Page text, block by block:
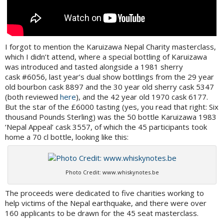
I forgot to mention the Karuizawa Nepal Charity masterclass,
which I didn’t attend, where a special bottling of Karuizawa
was introduced and tasted alongside a 1981 sherry
cask #6056, last year’s dual show bottlings from the 29 year
old bourbon cask 8897 and the 30 year old sherry cask 5347
(both reviewed here), and the 42 year old 1970 cask 6177.
But the star of the £6000 tasting (yes, you read that right: Six
thousand Pounds Sterling) was the 50 bottle Karuizawa 1983
‘Nepal Appeal’ cask 3557, of which the 45 participants took
home a 70 cl bottle, looking like this:
Photo Credit: www.whiskynotes.be
The proceeds were dedicated to five charities working to
help victims of the Nepal earthquake, and there were over
160 applicants to be drawn for the 45 seat masterclass.